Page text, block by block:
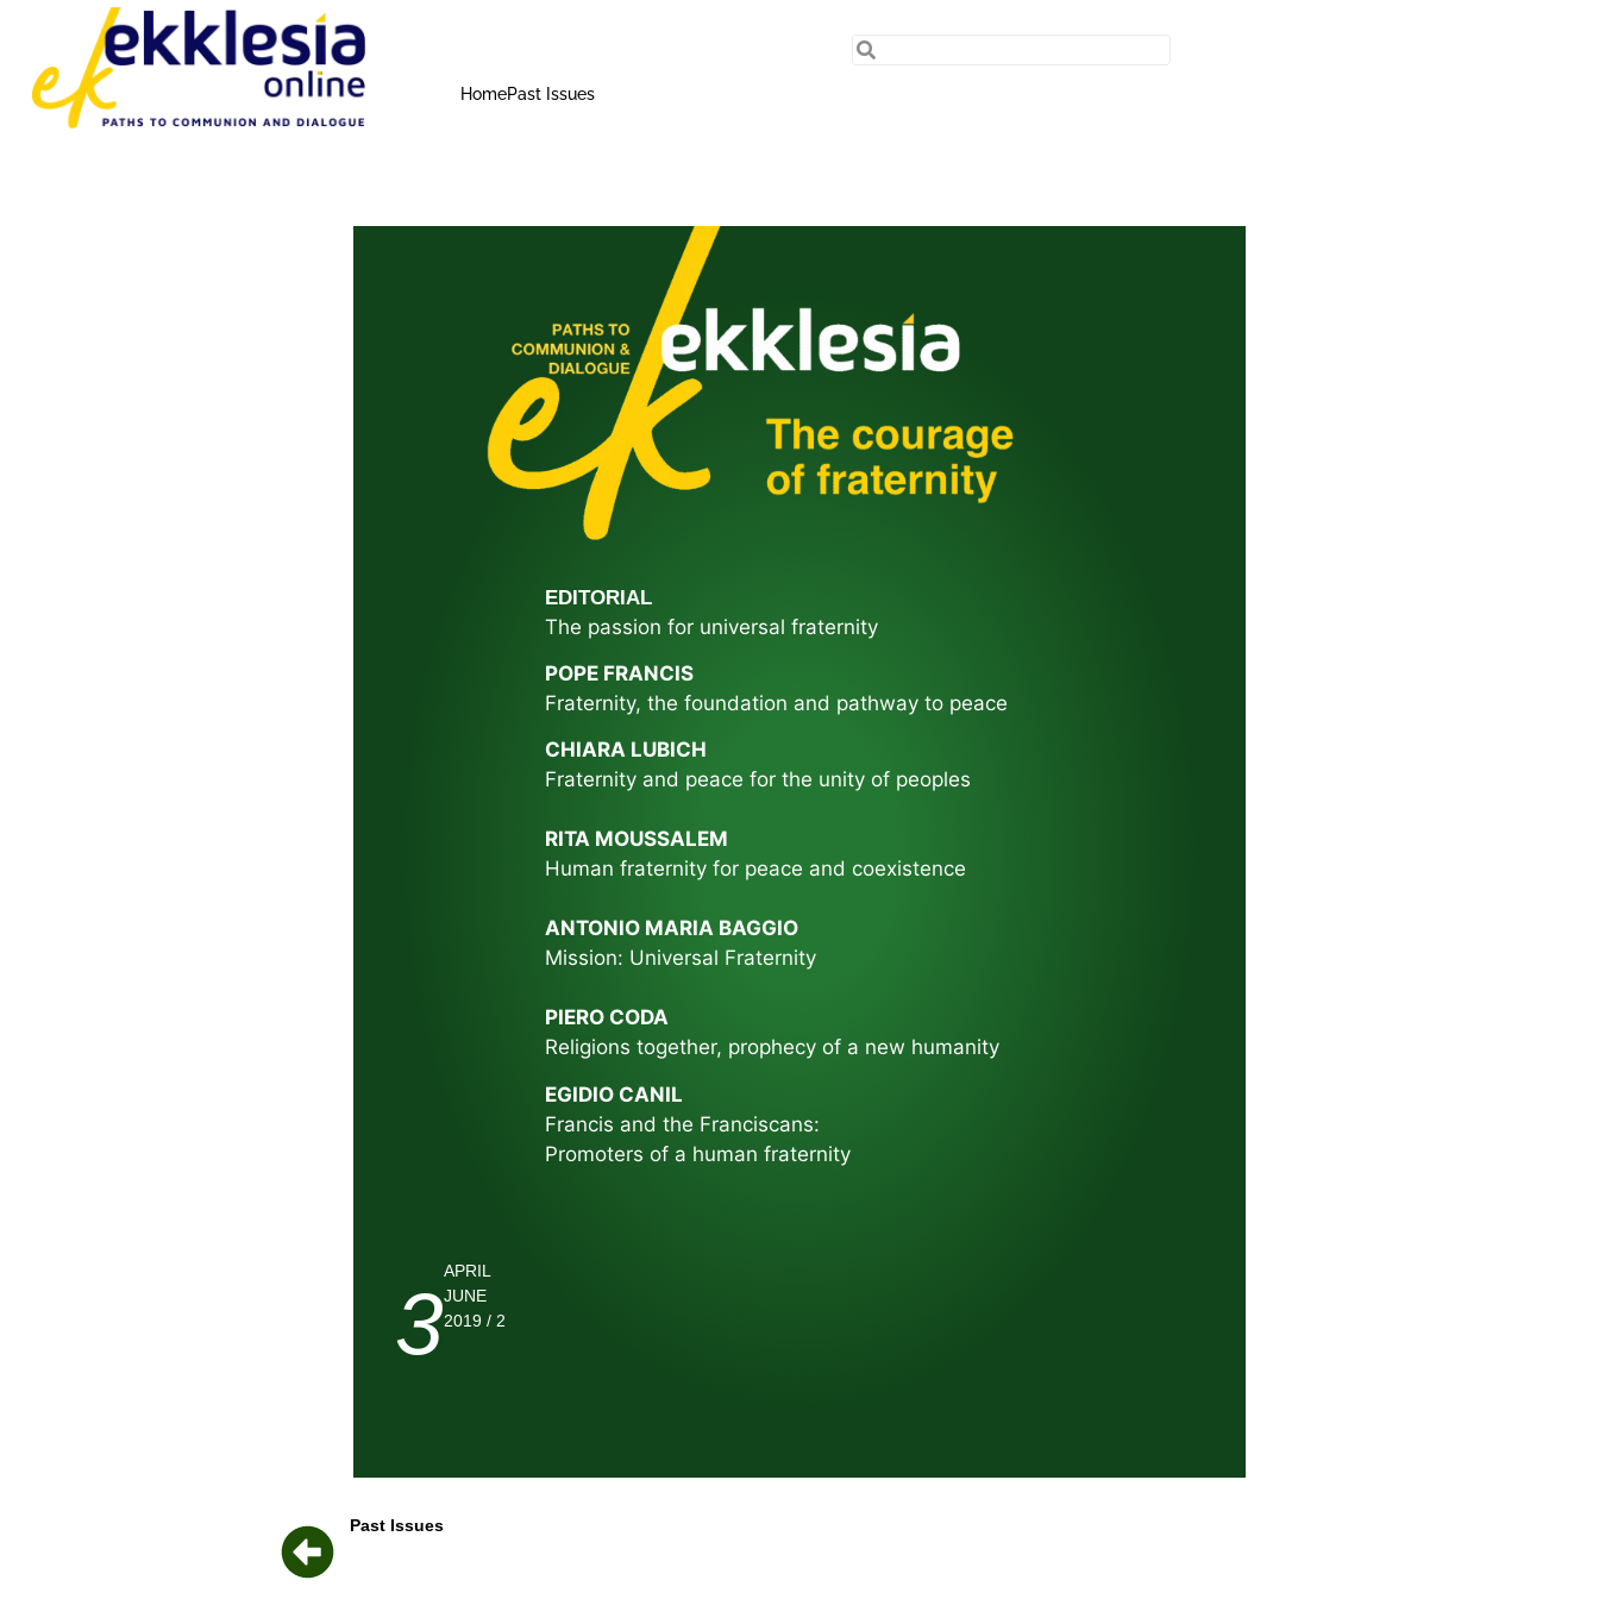
HomePast Issues
EDITORIAL
The passion for universal fraternity
POPE FRANCIS
Fraternity, the foundation and pathway to peace
CHIARA LUBICH
Fraternity and peace for the unity of peoples
RITA MOUSSALEM
Human fraternity for peace and coexistence
ANTONIO MARIA BAGGIO
Mission: Universal Fraternity
PIERO CODA
Religions together, prophecy of a new humanity
EGIDIO CANIL
Francis and the Franciscans:
Promoters of a human fraternity
3
APRIL
JUNE
2019 / 2
Past Issues